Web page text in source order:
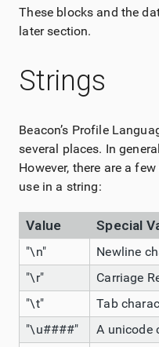
These blocks and the
later section.
Strings
Beacon’s Profile
several places. In
However, there are a
use in a string:
Value Special
"\n"
Newline
"\r"
Carriage
"\t"
Tab
"\u####"
A unicode